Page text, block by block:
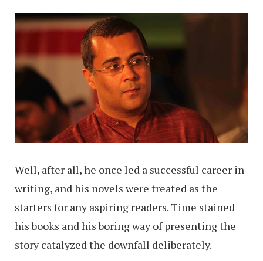
Well, after all, he once led a successful career in
writing, and his novels were treated as the
starters for any aspiring readers. Time stained
his books and his boring way of presenting the
story catalyzed the downfall deliberately.